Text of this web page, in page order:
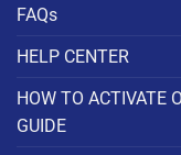
FAQs
HELP CENTER
HOW TO ACTIVATE
GUIDE